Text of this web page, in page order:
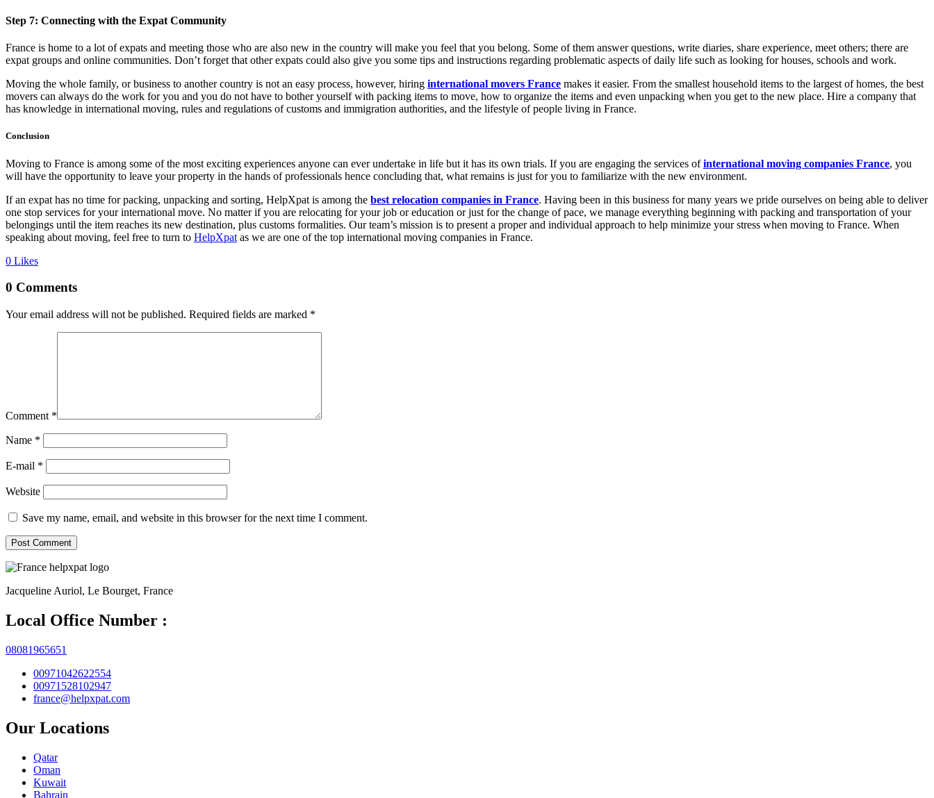
Step 7: Connecting with the Expat Community
France is home to a lot of expats and meeting those who are also new in the country will make you feel that you belong. Some of them answer questions, write diaries, share experience, meet others; there are
expat groups and online communities. Don’t forget that other expats could also give you some tips and instructions regarding problematic aspects of daily life such as looking for houses, schools and work.
Moving the whole family, or business to another country is not an easy process, however, hiring international movers France makes it easier. From the smallest household items to the largest of homes, the best
movers can always do the work for you and you do not have to bother yourself with packing items to move, how to organize the items and even unpacking when you get to the new place. Hire a company that
has knowledge in international moving, rules and regulations of customs and immigration authorities, and the lifestyle of people living in France.
Conclusion
Moving to France is among some of the most exciting experiences anyone can ever undertake in life but it has its own trials. If you are engaging the services ofinternational moving companies France, you
will have the opportunity to leave your property in the hands of professionals hence concluding that, what remains is just for you to familiarize with the new environment.
If an expat has no time for packing, unpacking and sorting, HelpXpat is among the best relocation companies in France. Having been in this business for many years we pride ourselves on being able to deliver
one stop services for your international move. No matter if you are relocating for your job or education or just for the change of pace, we manage everything beginning with packing and transportation of your
belongings until the item reaches its new destination, plus customs formalities. Our team’s mission is to present a proper and individual approach to help minimize your stress when moving to France. When
speaking about moving, feel free to turn to HelpXpat as we are one of the top international moving companies in France.
0 Likes
0 Comments
Your email address will not be published. Required fields are marked *
Comment *
Name *
E-mail *
Website
Save my name, email, and website in this browser for the next time I comment.
Jacqueline Auriol, Le Bourget, France
Local Office Number :
08081965651
00971042622554
00971528102947
france@helpxpat.com
Our Locations
Qatar
Oman
Kuwait
Bahrain